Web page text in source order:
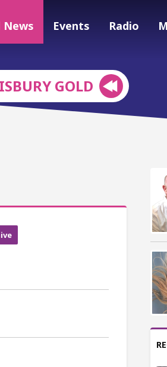
News Events Radio
GOLD